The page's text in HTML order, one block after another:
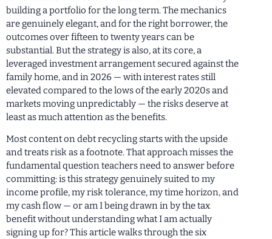
building a portfolio for the long term. The mechanics
are genuinely elegant, and for the right borrower, the
outcomes over fifteen to twenty years can be
substantial. But the strategy is also, at its core, a
leveraged investment arrangement secured against the
family home, and in 2026 — with interest rates still
elevated compared to the lows of the early 2020s and
markets moving unpredictably — the risks deserve at
least as much attention as the benefits.
Most content on debt recycling starts with the upside
and treats risk as a footnote. That approach misses the
fundamental question teachers need to answer before
committing: is this strategy genuinely suited to my
income profile, my risk tolerance, my time horizon, and
my cash flow — or am I being drawn in by the tax
benefit without understanding what I am actually
signing up for? This article walks through the six